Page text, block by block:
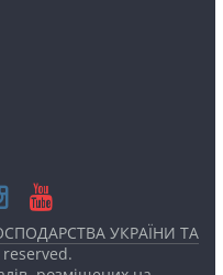
УКРАЇНИ ТА